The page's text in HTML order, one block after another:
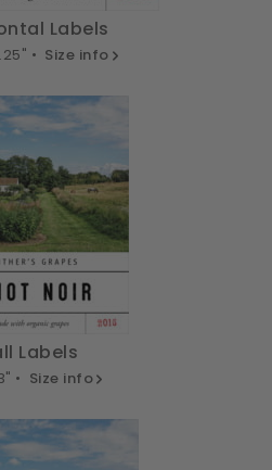
Labels
• Size info
Labels
• Size info